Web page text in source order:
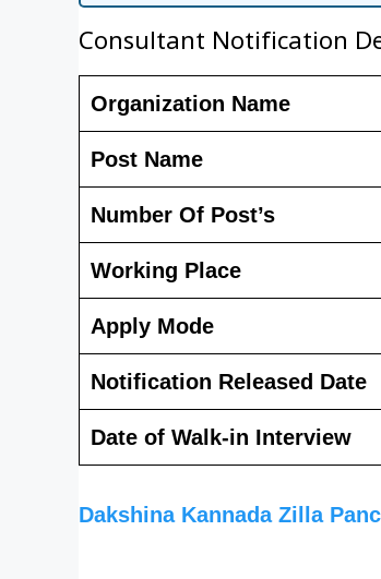
Consultant Notification
Organization Name
Post Name
Number Of Post’s
Working Place
Apply Mode
Notification Released Date
Date of Walk-in Interview
Dakshina Kannada Zilla